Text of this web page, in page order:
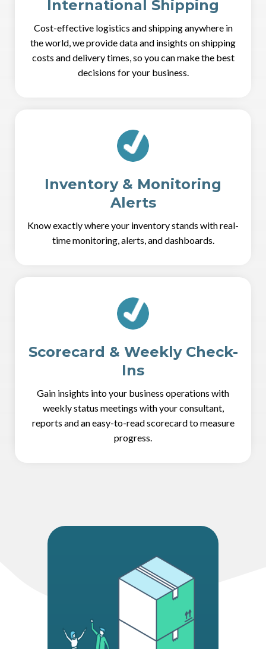
International Shipping
Cost-effective logistics and shipping anywhere in
the world, we provide data and insights on shipping
costs and delivery times, so you can make the best
decisions for your business.
Inventory & Monitoring
Alerts
Know exactly where your inventory stands with real-
time monitoring, alerts, and dashboards.
Scorecard & Weekly Check-
Ins
Gain insights into your business operations with
weekly status meetings with your consultant,
reports and an easy-to-read scorecard to measure
progress.